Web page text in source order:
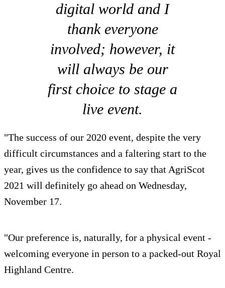
digital world and I
thank everyone
involved; however, it
will always be our
first choice to stage a
live event.
"The success of our 2020 event, despite the very
difficult circumstances and a faltering start to the
year, gives us the confidence to say that AgriScot
2021 will definitely go ahead on Wednesday,
November 17.
"Our preference is, naturally, for a physical event -
welcoming everyone in person to a packed-out Royal
Highland Centre.